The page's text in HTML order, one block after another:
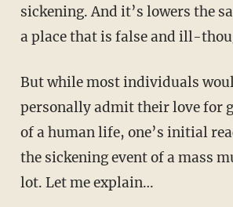
sickening. And it’s lowers the
a place that is false and ill-
But while most individuals
personally admit their love for
of a human life, one’s initial
the sickening event of a mass
lot. Let me explain…